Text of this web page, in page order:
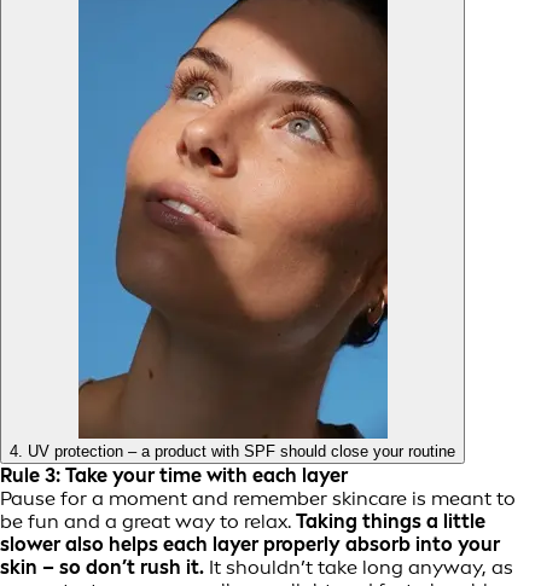
4. UV protection – a product with SPF should close your routine
Rule 3: Take your time with each layer
Pause for a moment and remember skincare is meant to
be fun and a great way to relax. Taking things a little
slower also helps each layer properly absorb into your
skin – so don’t rush it. It shouldn’t take long anyway, as